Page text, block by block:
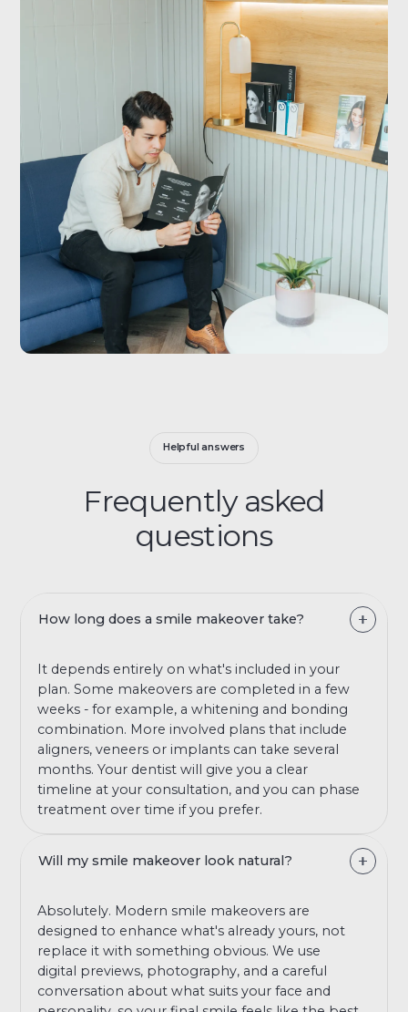
Helpful answers
Frequently asked
questions
How long does a smile makeover take?
It depends entirely on what's included in your
plan. Some makeovers are completed in a few
weeks - for example, a whitening and bonding
combination. More involved plans that include
aligners, veneers or implants can take several
months. Your dentist will give you a clear
timeline at your consultation, and you can phase
treatment over time if you prefer.
Will my smile makeover look natural?
Absolutely. Modern smile makeovers are
designed to enhance what's already yours, not
replace it with something obvious. We use
digital previews, photography, and a careful
conversation about what suits your face and